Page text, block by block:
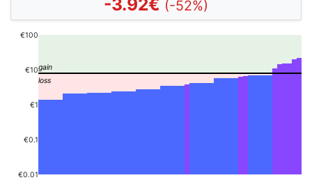
-3.92€ (-52%)
€0.01
€0.1
€1
€10
€100